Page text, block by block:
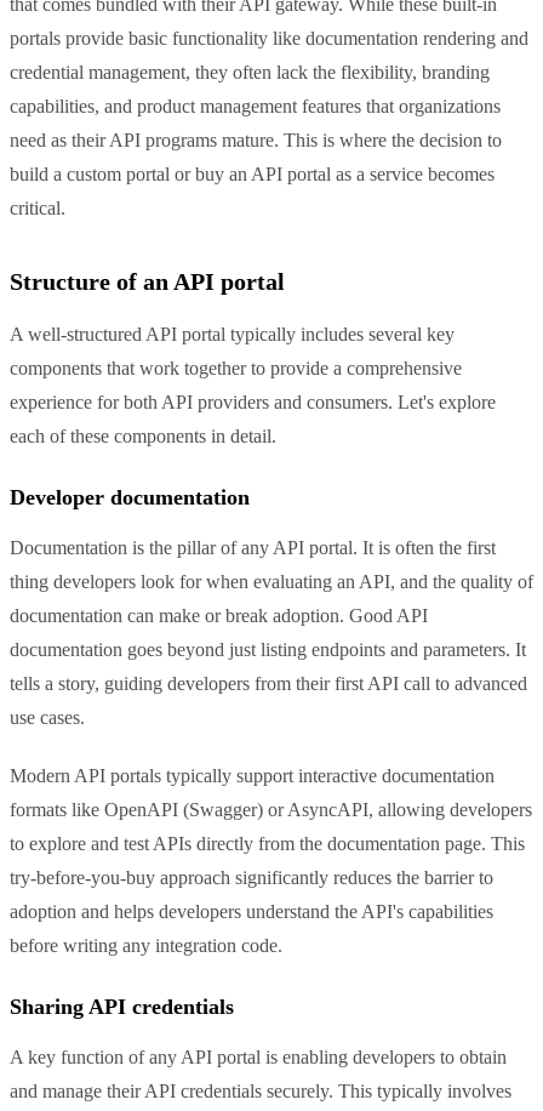
that comes bundled with their API gateway. While these built-in
portals provide basic functionality like documentation rendering and
credential management, they often lack the flexibility, branding
capabilities, and product management features that organizations
need as their API programs mature. This is where the decision to
build a custom portal or buy an API portal as a service becomes
critical.
Structure of an API portal
A well-structured API portal typically includes several key
components that work together to provide a comprehensive
experience for both API providers and consumers. Let's explore
each of these components in detail.
Developer documentation
Documentation is the pillar of any API portal. It is often the first
thing developers look for when evaluating an API, and the quality of
documentation can make or break adoption. Good API
documentation goes beyond just listing endpoints and parameters. It
tells a story, guiding developers from their first API call to advanced
use cases.
Modern API portals typically support interactive documentation
formats like OpenAPI (Swagger) or AsyncAPI, allowing developers
to explore and test APIs directly from the documentation page. This
try-before-you-buy approach significantly reduces the barrier to
adoption and helps developers understand the API's capabilities
before writing any integration code.
Sharing API credentials
A key function of any API portal is enabling developers to obtain
and manage their API credentials securely. This typically involves